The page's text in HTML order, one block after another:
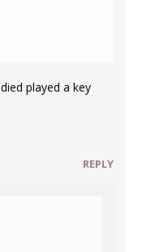
played a key
REPLY